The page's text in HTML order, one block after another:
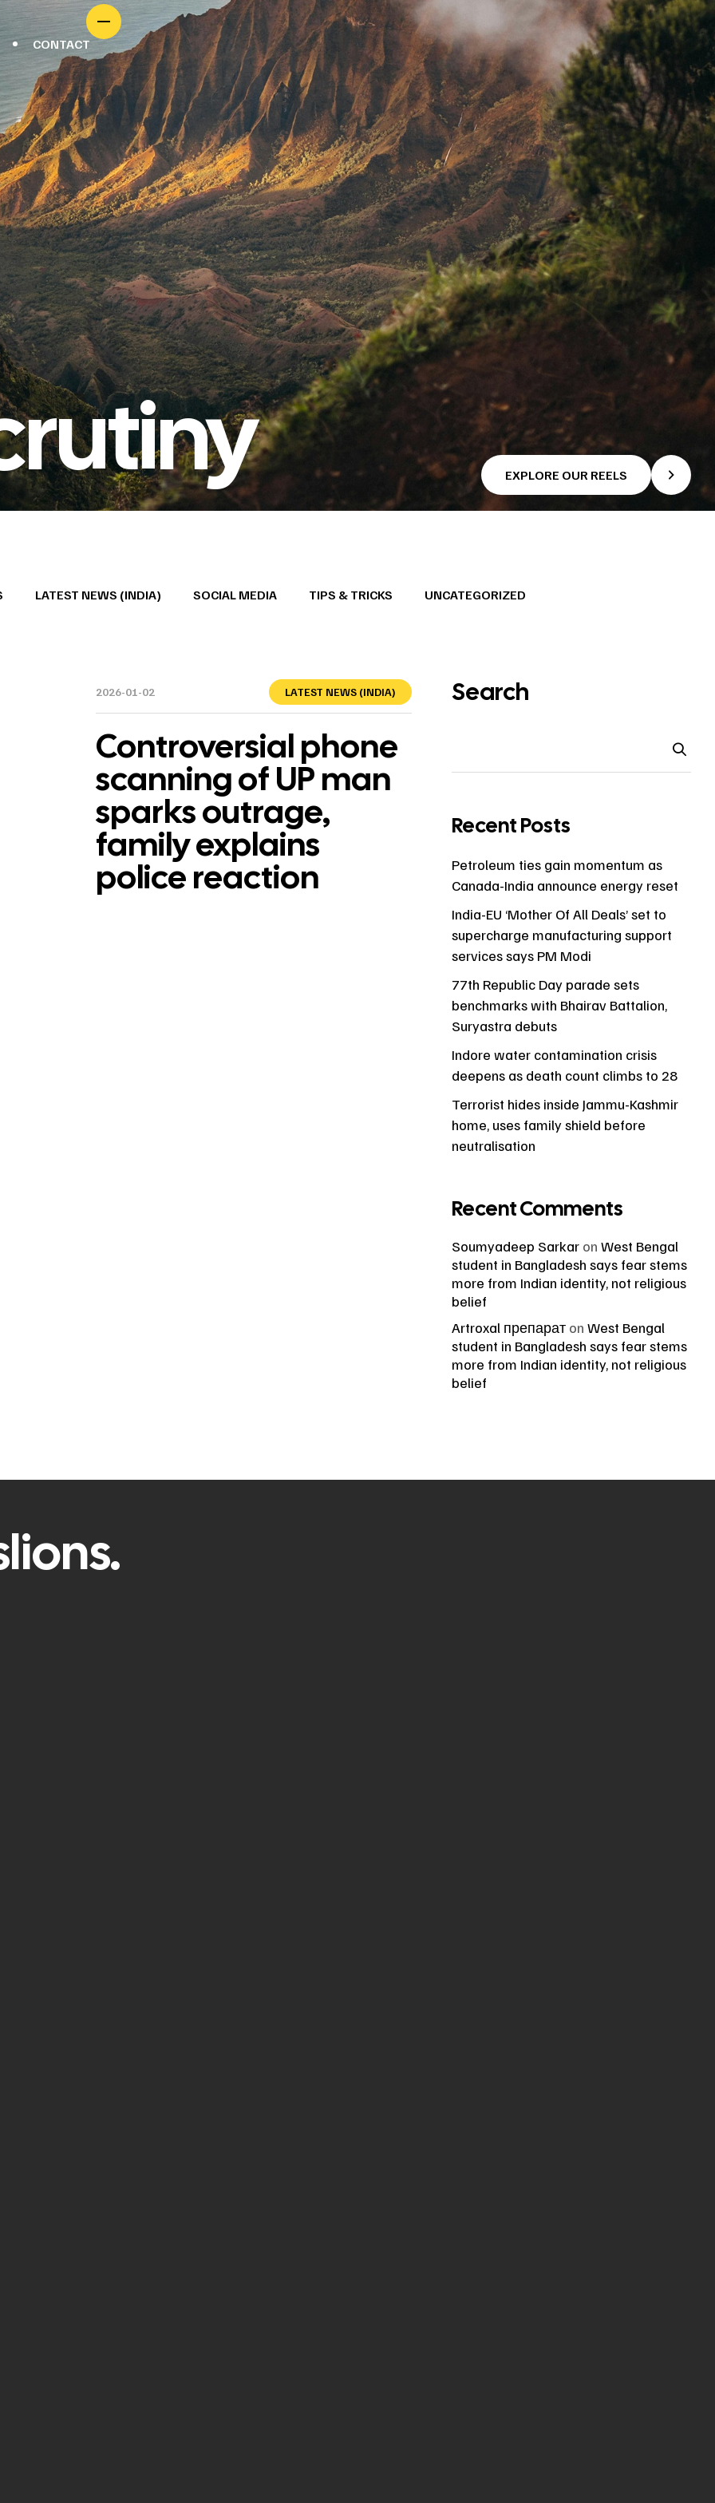
CONTACT
EXPLORE OUR REELS
LATEST NEWS (INDIA) SOCIAL MEDIA TIPS & TRICKS UNCATEGORIZED
2026-01-02 LATEST NEWS (INDIA)
Controversial phone
scanning of UP man
sparks outrage,
family explains
police reaction
Search
Recent Posts
Petroleum ties gain momentum as
Canada-India announce energy reset
India-EU ‘Mother Of All Deals’ set to
supercharge manufacturing support
services says PM Modi
77th Republic Day parade sets
benchmarks with Bhairav Battalion,
Suryastra debuts
Indore water contamination crisis
deepens as death count climbs to 28
Terrorist hides inside Jammu-Kashmir
home, uses family shield before
neutralisation
Recent Comments
Soumyadeep Sarkar on West Bengal
student in Bangladesh says fear stems
more from Indian identity, not religious
belief
Artroxal препарат on West Bengal
student in Bangladesh says fear stems
more from Indian identity, not religious
belief